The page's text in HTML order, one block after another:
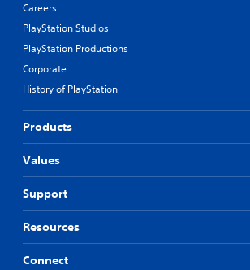
Careers
PlayStation Studios
PlayStation Productions
Corporate
History of PlayStation
Products
Values
Support
Resources
Connect